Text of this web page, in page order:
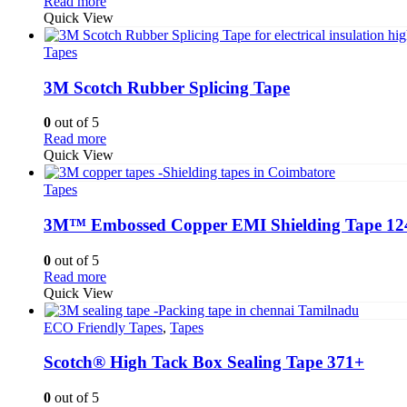
Quick View
Tapes
3M Scotch Rubber Splicing Tape
0 out of 5
Read more
Quick View
Tapes
3M™ Embossed Copper EMI Shielding Tape
0 out of 5
Read more
Quick View
ECO Friendly Tapes, Tapes
Scotch® High Tack Box Sealing Tape 371+
0 out of 5